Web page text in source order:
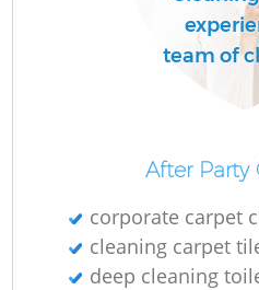
team of
After Party
corporate carpet
cleaning carpet
deep cleaning